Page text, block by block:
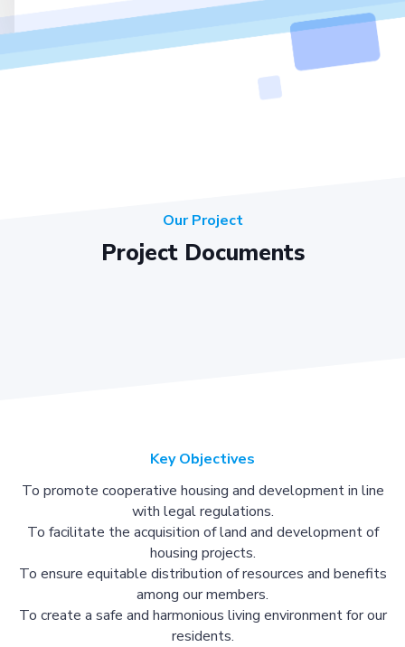
Our Project
Project Documents
Key Objectives
To promote cooperative housing and development in line
with legal regulations.
To facilitate the acquisition of land and development of
housing projects.
To ensure equitable distribution of resources and benefits
among our members.
To create a safe and harmonious living environment for our
residents.